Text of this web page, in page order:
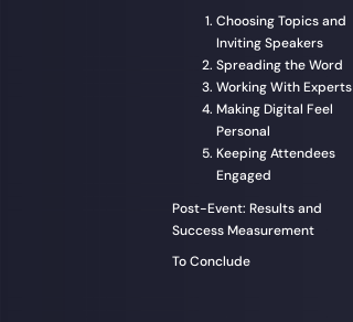
Choosing Topics and
Inviting Speakers
Spreading the Word
Working With Experts
Making Digital Feel
Personal
Keeping Attendees
Engaged
Post-Event: Results and
Success Measurement
To Conclude